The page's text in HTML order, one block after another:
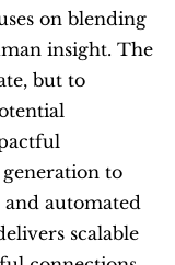
on blending
insight. The
but to
to
automated
scalable